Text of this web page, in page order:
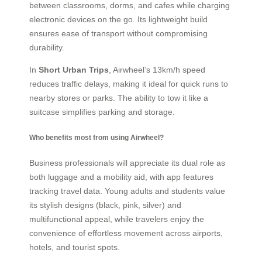
between classrooms, dorms, and cafes while charging
electronic devices on the go. Its lightweight build
ensures ease of transport without compromising
durability.
In Short Urban Trips, Airwheel’s 13km/h speed
reduces traffic delays, making it ideal for quick runs to
nearby stores or parks. The ability to tow it like a
suitcase simplifies parking and storage.
Who benefits most from using Airwheel?
Business professionals will appreciate its dual role as
both luggage and a mobility aid, with app features
tracking travel data. Young adults and students value
its stylish designs (black, pink, silver) and
multifunctional appeal, while travelers enjoy the
convenience of effortless movement across airports,
hotels, and tourist spots.